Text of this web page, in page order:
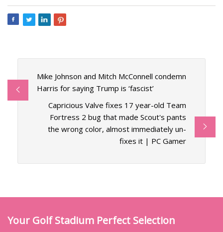
Mike Johnson and Mitch McConnell condemn
Harris for saying Trump is ‘fascist’
Capricious Valve fixes 17 year-old Team
Fortress 2 bug that made Scout's pants
the wrong color, almost immediately un-
fixes it | PC Gamer
Your Golf Stadium Perfect Selection